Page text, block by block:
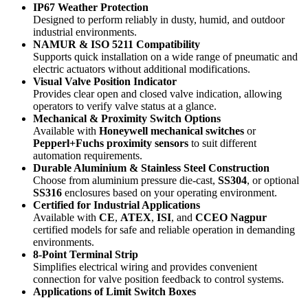
IP67 Weather Protection
Designed to perform reliably in dusty, humid, and outdoor
industrial environments.
NAMUR & ISO 5211 Compatibility
Supports quick installation on a wide range of pneumatic and
electric actuators without additional modifications.
Visual Valve Position Indicator
Provides clear open and closed valve indication, allowing
operators to verify valve status at a glance.
Mechanical & Proximity Switch Options
Available with Honeywell mechanical switches or
Pepperl+Fuchs proximity sensors to suit different
automation requirements.
Durable Aluminium & Stainless Steel Construction
Choose from aluminium pressure die-cast, SS304, or optional
SS316 enclosures based on your operating environment.
Certified for Industrial Applications
Available with CE, ATEX, ISI, and CCEO Nagpur
certified models for safe and reliable operation in demanding
environments.
8-Point Terminal Strip
Simplifies electrical wiring and provides convenient
connection for valve position feedback to control systems.
Applications of Limit Switch Boxes